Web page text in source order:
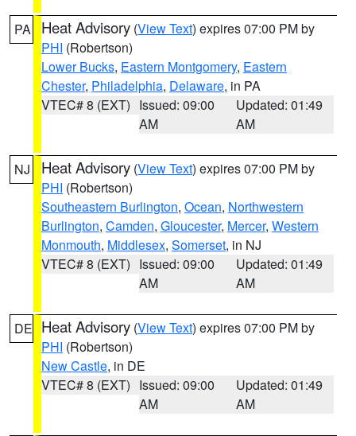
PA Heat Advisory (View Text) expires 07:00 PM by
PHI (Robertson)
Lower Bucks, Eastern Montgomery, Eastern
Chester, Philadelphia, Delaware, in PA
VTEC# 8 (EXT) Issued: 09:00
AM
Updated: 01:49
AM
NJ Heat Advisory (View Text) expires 07:00 PM by
PHI (Robertson)
Southeastern Burlington, Ocean, Northwestern
Burlington, Camden, Gloucester, Mercer, Western
Monmouth, Middlesex, Somerset, in NJ
VTEC# 8 (EXT) Issued: 09:00
AM
Updated: 01:49
AM
DE Heat Advisory (View Text) expires 07:00 PM by
PHI (Robertson)
New Castle, in DE
VTEC# 8 (EXT) Issued: 09:00
AM
Updated: 01:49
AM